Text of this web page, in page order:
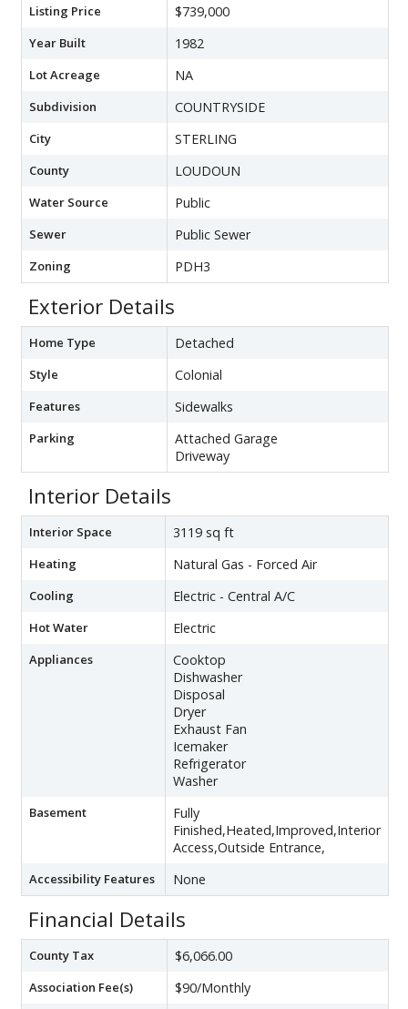
Listing Price $739,000
Year Built 1982
Lot Acreage NA
Subdivision COUNTRYSIDE
City STERLING
County LOUDOUN
Water Source Public
Sewer Public Sewer
Zoning PDH3
Exterior Details
Home Type Detached
Style Colonial
Features Sidewalks
Parking
Attached Garage
Driveway
Interior Details
Interior Space 3119 sq ft
Heating Natural Gas - Forced Air
Cooling Electric - Central A/C
Hot Water Electric
Appliances
Cooktop
Dishwasher
Disposal
Dryer
Exhaust Fan
Icemaker
Refrigerator
Washer
Basement
Fully
Finished,Heated,Improved,Interior
Access,Outside Entrance,
Accessibility Features None
Financial Details
County Tax $6,066.00
Association Fee(s) $90/Monthly